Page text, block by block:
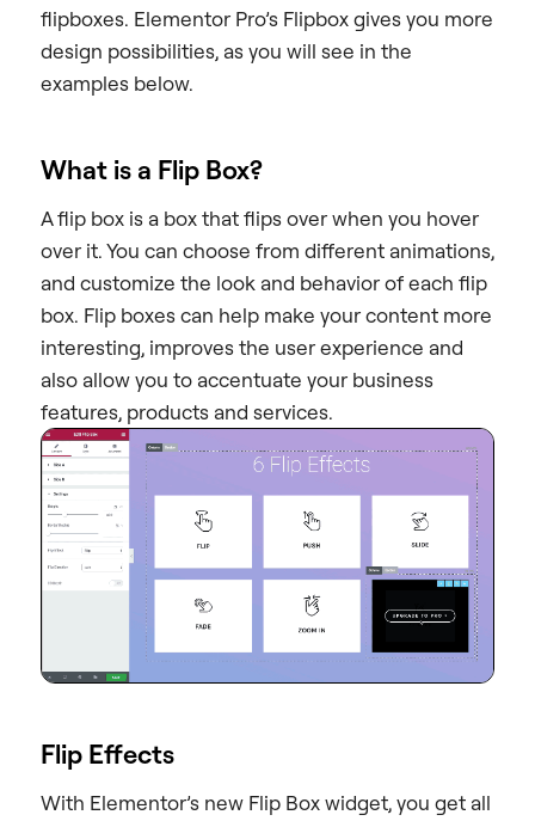
flipboxes. Elementor Pro’s Flipbox gives you more
design possibilities, as you will see in the
examples below.
What is a Flip Box?
A flip box is a box that flips over when you hover
over it. You can choose from different animations,
and customize the look and behavior of each flip
box. Flip boxes can help make your content more
interesting, improves the user experience and
also allow you to accentuate your business
features, products and services.
Flip Effects
With Elementor’s new Flip Box widget, you get all